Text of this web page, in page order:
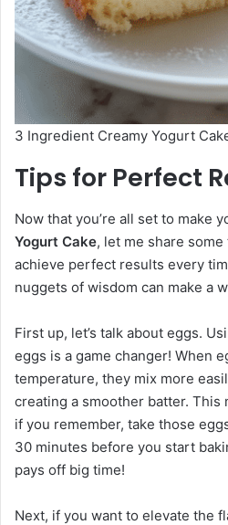
3 Ingredient Creamy Yogurt
Tips for Perfect
Now that you’re all set to make
Yogurt Cake, let me share
achieve perfect results every
nuggets of wisdom can make a
First up, let’s talk about eggs.
eggs is a game changer! When
temperature, they mix more
creating a smoother batter. This
if you remember, take those
30 minutes before you start
pays off big time!
Next, if you want to elevate the